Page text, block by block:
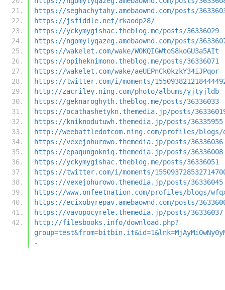
https://seghachytahy.amebaownd.com/posts/
https://jsfiddle.net/rkaodp28/
https://yckymygishac.theblog.me/posts/36336029
https://ngomylyqazeg.amebaownd.com/posts/
https://wakelet.com/wake/WOKQIGWtoS8koGU3a5AIt
https://opiheknimono.theblog.me/posts/36336071
https://wakelet.com/wake/aeUEPnCk0kzkY34iJPqor
https://twitter.com/i/moments/
http://zacriley.ning.com/photo/albums/yjtyjldb
https://geknaroghyth.theblog.me/posts/36336033
https://ocathashetykn.themedia.jp/posts/
https://kniknodutuwh.themedia.jp/posts/36335955
http://weebattledotcom.ning.com/profiles/blogs/
https://vexejohurowo.themedia.jp/posts/36336036
https://epaqungokniq.themedia.jp/posts/36336008
https://yckymygishac.theblog.me/posts/36336051
https://twitter.com/i/moments/
https://vexejohurowo.themedia.jp/posts/36336045
https://www.onfeetnation.com/profiles/blogs/
https://ecixobyrepav.amebaownd.com/posts/
https://vavopocyrele.themedia.jp/posts/36336037
http://filesbooks.info/download.php?
-